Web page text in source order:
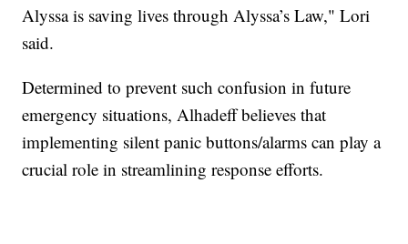
Alyssa is saving lives through Alyssa’s Law," Lori
said.
Determined to prevent such confusion in future
emergency situations, Alhadeff believes that
implementing silent panic buttons/alarms can play a
crucial role in streamlining response efforts.